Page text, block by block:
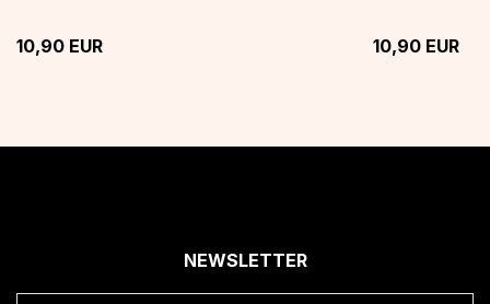
10,90 EUR 10,90 EUR
NEWSLETTER